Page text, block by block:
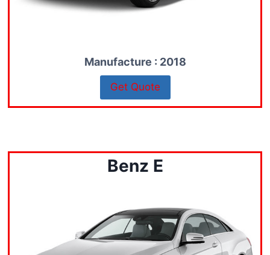
Manufacture : 2018
Get Quote
Benz E